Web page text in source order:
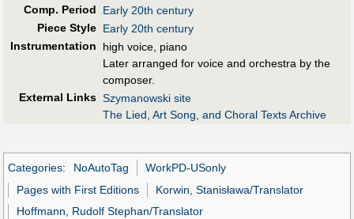
Comp. Period
Early 20th century
Piece Style Early 20th century
Instrumentation
high voice, piano
Later arranged for voice and orchestra by the
composer.
External Links Szymanowski site
The Lied, Art Song, and Choral Texts Archive
Categories: NoAutoTag
WorkPD-USonly
Pages with First Editions
Korwin, Stanisława/Translator
Hoffmann, Rudolf Stephan/Translator